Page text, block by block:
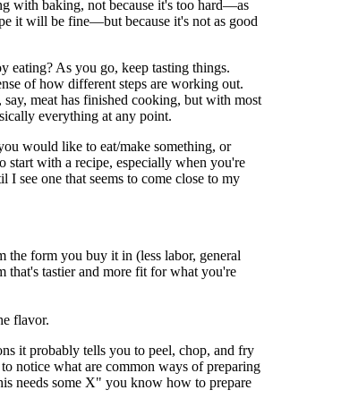
with baking, not because it's too hard—as
it will be fine—but because it's not as good
As you go, keep tasting things.
of how different steps are working out.
meat has finished cooking, but with most
everything at any point.
would like to eat/make something, or
start with a recipe, especially when you're
see one that seems to come close to my
the form you buy it in (less labor, general
that's tastier and more fit for what you're
flavor.
it probably tells you to peel, chop, and fry
notice what are common ways of preparing
needs some X" you know how to prepare